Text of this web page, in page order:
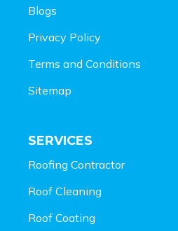
Blogs
Privacy Policy
Terms and Conditions
Sitemap
SERVICES
Roofing Contractor
Roof Cleaning
Roof Coating